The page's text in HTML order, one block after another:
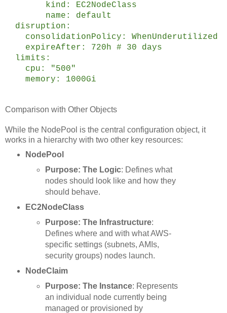
kind: EC2NodeClass
name: default
disruption:
consolidationPolicy: WhenUnderutilized
expireAfter: 720h # 30 days
limits:
cpu: "500"
memory: 1000Gi
Comparison with Other Objects
While the NodePool is the central configuration object, it
works in a hierarchy with two other key resources:
NodePool
Purpose: The Logic: Defines what
nodes should look like and how they
should behave.
EC2NodeClass
Purpose: The Infrastructure:
Defines where and with what AWS-
specific settings (subnets, AMIs,
security groups) nodes launch.
NodeClaim
Purpose: The Instance: Represents
an individual node currently being
managed or provisioned by